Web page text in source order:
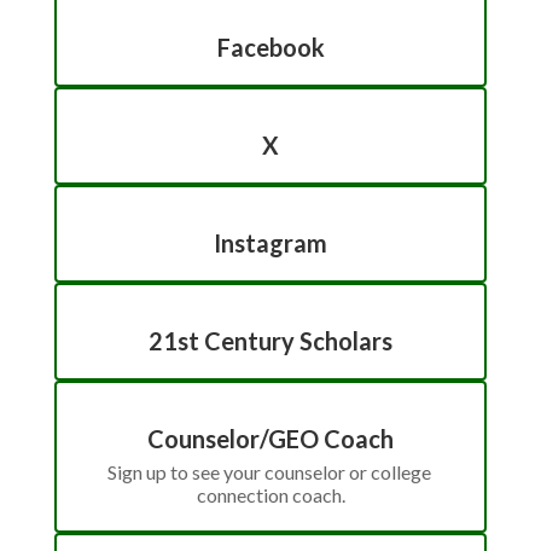
Facebook
X
Instagram
21st Century Scholars
Counselor/GEO Coach
Sign up to see your counselor or college
connection coach.